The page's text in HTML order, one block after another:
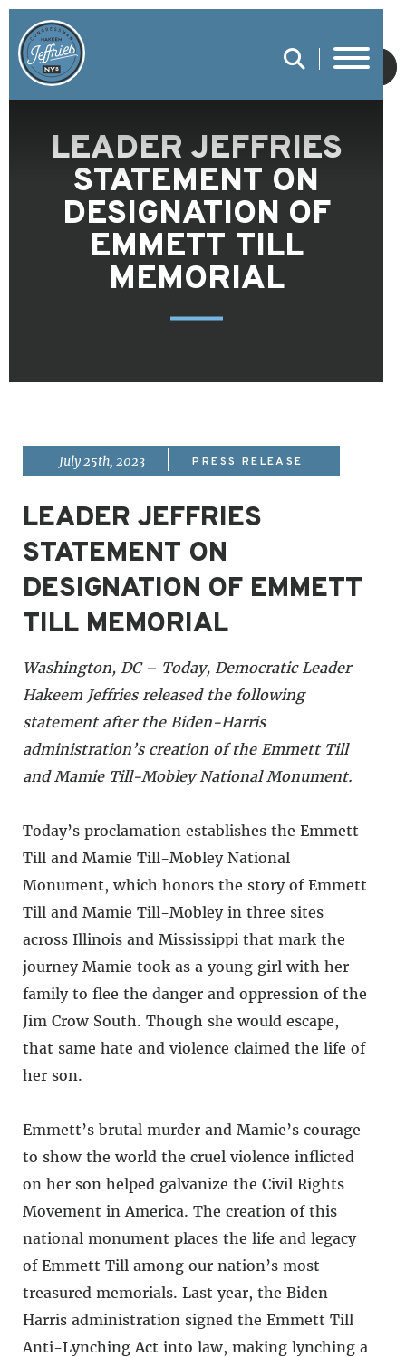
SUBMIT
LEADER JEFFRIES
STATEMENT ON
DESIGNATION OF
EMMETT TILL
MEMORIAL
July 25th, 2023 PRESS RELEASE
LEADER JEFFRIES
STATEMENT ON
DESIGNATION OF EMMETT
TILL MEMORIAL
Washington, DC – Today, Democratic Leader
Hakeem Jeffries released the following
statement after the Biden-Harris
administration’s creation of the Emmett Till
and Mamie Till-Mobley National Monument.
Today’s proclamation establishes the Emmett
Till and Mamie Till-Mobley National
Monument, which honors the story of Emmett
Till and Mamie Till-Mobley in three sites
across Illinois and Mississippi that mark the
journey Mamie took as a young girl with her
family to flee the danger and oppression of the
Jim Crow South. Though she would escape,
that same hate and violence claimed the life of
her son.
Emmett’s brutal murder and Mamie’s courage
to show the world the cruel violence inflicted
on her son helped galvanize the Civil Rights
Movement in America. The creation of this
national monument places the life and legacy
of Emmett Till among our nation’s most
treasured memorials. Last year, the Biden-
Harris administration signed the Emmett Till
Anti-Lynching Act into law, making lynching a